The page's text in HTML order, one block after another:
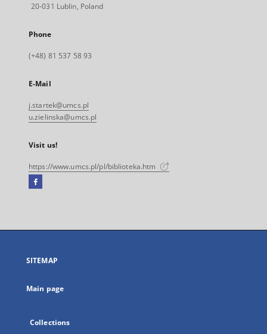
20-031 Lublin, Poland
Phone
(+48) 81 537 58 93
E-Mail
j.startek@umcs.pl
u.zielinska@umcs.pl
Visit us!
https://www.umcs.pl/pl/biblioteka.htm
Facebook
open
new
SITEMAP
Main page
Collections